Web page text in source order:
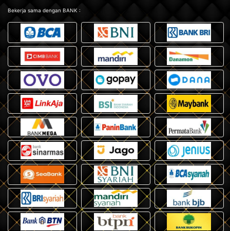
Bekerja sama dengan BANK :